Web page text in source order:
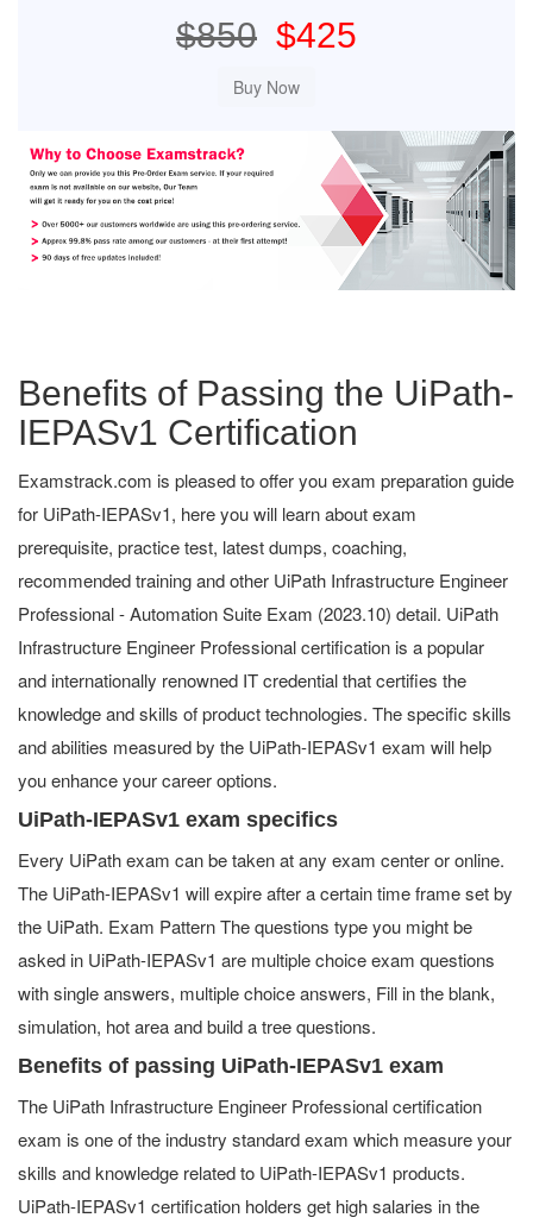
$850 $425
Benefits of Passing the UiPath-
IEPASv1 Certification
Examstrack.com is pleased to offer you exam preparation guide
for UiPath-IEPASv1, here you will learn about exam
prerequisite, practice test, latest dumps, coaching,
recommended training and other UiPath Infrastructure Engineer
Professional - Automation Suite Exam (2023.10) detail. UiPath
Infrastructure Engineer Professional certification is a popular
and internationally renowned IT credential that certifies the
knowledge and skills of product technologies. The specific skills
and abilities measured by the UiPath-IEPASv1 exam will help
you enhance your career options.
UiPath-IEPASv1 exam specifics
Every UiPath exam can be taken at any exam center or online.
The UiPath-IEPASv1 will expire after a certain time frame set by
the UiPath. Exam Pattern The questions type you might be
asked in UiPath-IEPASv1 are multiple choice exam questions
with single answers, multiple choice answers, Fill in the blank,
simulation, hot area and build a tree questions.
Benefits of passing UiPath-IEPASv1 exam
The UiPath Infrastructure Engineer Professional certification
exam is one of the industry standard exam which measure your
skills and knowledge related to UiPath-IEPASv1 products.
UiPath-IEPASv1 certification holders get high salaries in the